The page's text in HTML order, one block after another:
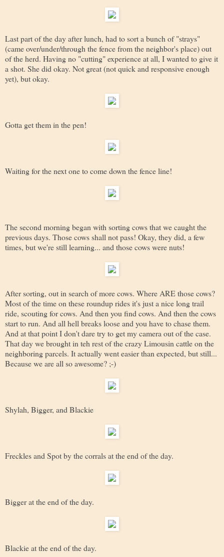
Last part of the day after lunch, had to sort a bunch of "strays"
(came over/under/through the fence from the neighbor's place) out
of the herd. Having no "cutting" experience at all, I wanted to give it
a shot. She did okay. Not great (not quick and responsive enough
yet), but okay.
Gotta get them in the pen!
Waiting for the next one to come down the fence line!
The second morning began with sorting cows that we caught the
previous days. Those cows shall not pass! Okay, they did, a few
times, but we're still learning... and those cows were nuts!
After sorting, out in search of more cows. Where ARE those cows?
Most of the time on these roundup rides it's just a nice long trail
ride, scouting for cows. And then you find cows. And then the cows
start to run. And all hell breaks loose and you have to chase them.
And at that point I don't dare try to get my camera out of the case.
That day we brought in teh rest of the crazy Limousin cattle on the
neighboring parcels. It actually went easier than expected, but still...
Because we are all so awesome? ;-)
Shylah, Bigger, and Blackie
Freckles and Spot by the corrals at the end of the day.
Bigger at the end of the day.
Blackie at the end of the day.